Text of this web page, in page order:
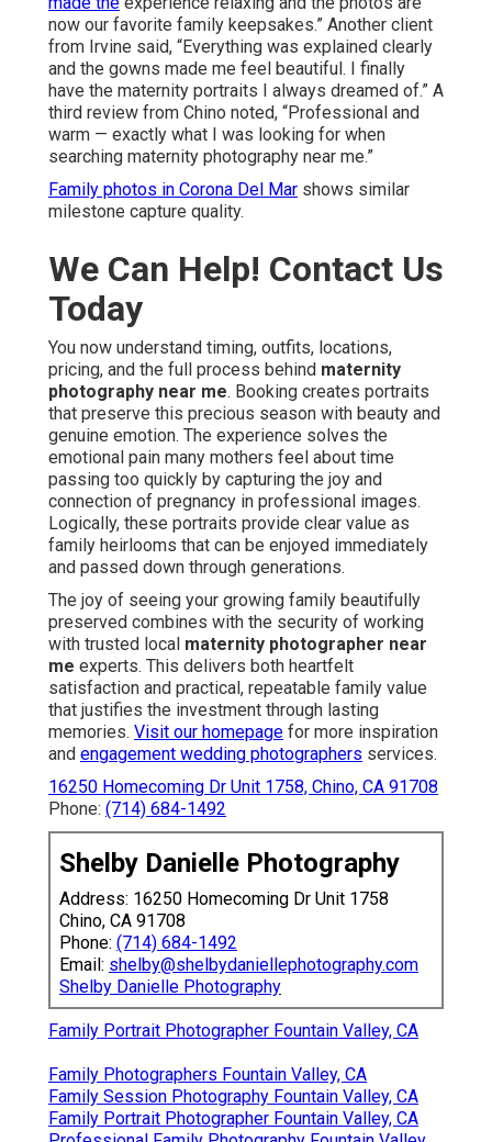
now our favorite family keepsakes.” Another client
from Irvine said, “Everything was explained clearly
and the gowns made me feel beautiful. I finally
have the maternity portraits I always dreamed of.” A
third review from Chino noted, “Professional and
warm — exactly what I was looking for when
searching maternity photography near me.”
Family photos in Corona Del Mar shows similar
milestone capture quality.
We Can Help! Contact Us
Today
You now understand timing, outfits, locations,
pricing, and the full process behind maternity
photography near me. Booking creates portraits
that preserve this precious season with beauty and
genuine emotion. The experience solves the
emotional pain many mothers feel about time
passing too quickly by capturing the joy and
connection of pregnancy in professional images.
Logically, these portraits provide clear value as
family heirlooms that can be enjoyed immediately
and passed down through generations.
The joy of seeing your growing family beautifully
preserved combines with the security of working
with trusted local maternity photographer near
me experts. This delivers both heartfelt
satisfaction and practical, repeatable family value
that justifies the investment through lasting
memories. Visit our homepage for more inspiration
and engagement wedding photographers services.
16250 Homecoming Dr Unit 1758, Chino, CA 91708
Phone: (714) 684-1492
Shelby Danielle Photography
Address: 16250 Homecoming Dr Unit 1758
Chino, CA 91708
Phone: (714) 684-1492
Email: shelby@shelbydaniellephotography.com
Shelby Danielle Photography
Family Portrait Photographer Fountain Valley, CA
Family Photographers Fountain Valley, CA
Family Session Photography Fountain Valley, CA
Family Portrait Photographer Fountain Valley, CA